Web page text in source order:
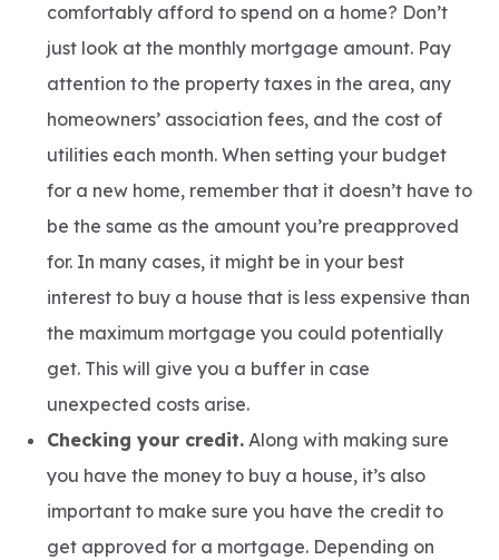
comfortably afford to spend on a home? Don’t
just look at the monthly mortgage amount. Pay
attention to the property taxes in the area, any
homeowners’ association fees, and the cost of
utilities each month. When setting your budget
for a new home, remember that it doesn’t have to
be the same as the amount you’re preapproved
for. In many cases, it might be in your best
interest to buy a house that is less expensive than
the maximum mortgage you could potentially
get. This will give you a buffer in case
unexpected costs arise.
Checking your credit. Along with making sure
you have the money to buy a house, it’s also
important to make sure you have the credit to
get approved for a mortgage. Depending on